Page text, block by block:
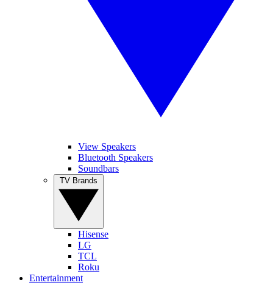
View Speakers
Bluetooth Speakers
Soundbars
Hisense
LG
TCL
Roku
Entertainment